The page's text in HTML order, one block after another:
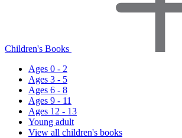
Children's Books
Ages 0 - 2
Ages 3 - 5
Ages 6 - 8
Ages 9 - 11
Ages 12 - 13
Young adult
View all children's books